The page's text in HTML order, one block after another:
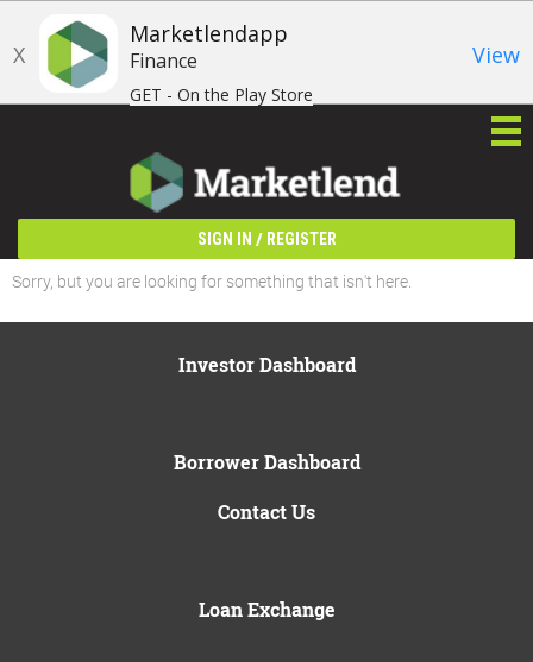
X
Marketlendapp
Finance
GET - On the Play Store
View
SIGN IN / REGISTER
Sorry, but you are looking for something that isn't here.
Investor Dashboard
Borrower Dashboard
Contact Us
Loan Exchange